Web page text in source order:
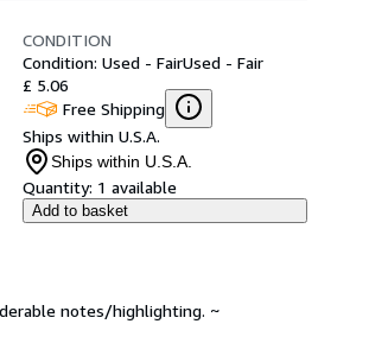
CONDITION
Condition: Used - FairUsed - Fair
£ 5.06
Free Shipping
Ships within U.S.A.
Ships within U.S.A.
Quantity: 1 available
Add to basket
notes/highlighting. ~